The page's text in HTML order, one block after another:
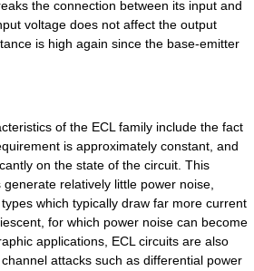
the connection between its input and
voltage does not affect the output
is high again since the base-emitter
of the ECL family include the fact
is approximately constant, and
on the state of the circuit. This
generate relatively little power noise,
which typically draw far more current
for which power noise can become
applications, ECL circuits are also
attacks such as differential power